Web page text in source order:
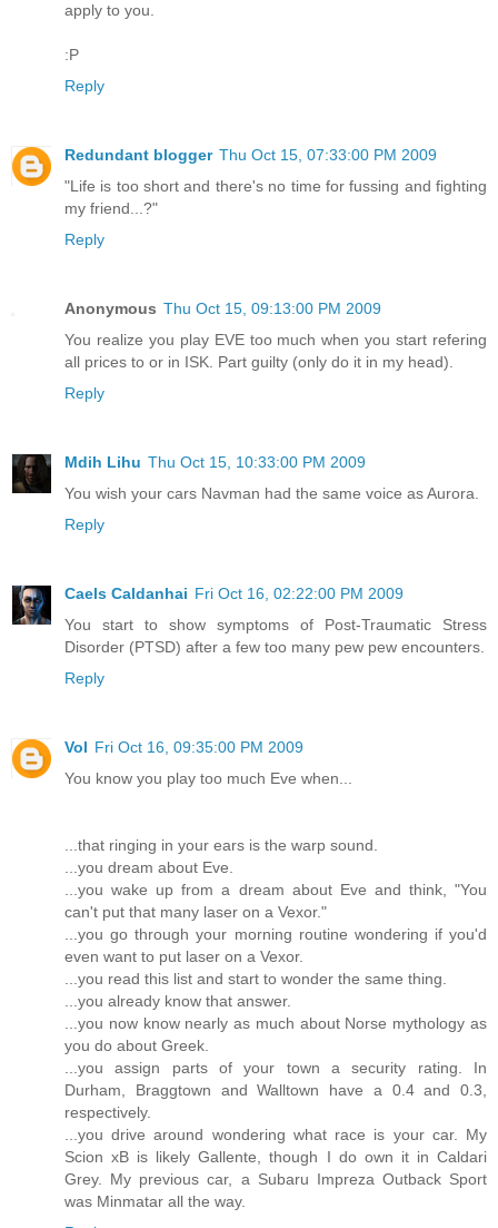
apply to you.
:P
Reply
Redundant blogger Thu Oct 15, 07:33:00 PM 2009
"Life is too short and there's no time for fussing and fighting
my friend...?"
Reply
Anonymous Thu Oct 15, 09:13:00 PM 2009
You realize you play EVE too much when you start refering
all prices to or in ISK. Part guilty (only do it in my head).
Reply
Mdih Lihu Thu Oct 15, 10:33:00 PM 2009
You wish your cars Navman had the same voice as Aurora.
Reply
Caels Caldanhai Fri Oct 16, 02:22:00 PM 2009
You start to show symptoms of Post-Traumatic Stress
Disorder (PTSD) after a few too many pew pew encounters.
Reply
Vol Fri Oct 16, 09:35:00 PM 2009
You know you play too much Eve when...
...that ringing in your ears is the warp sound.
...you dream about Eve.
...you wake up from a dream about Eve and think, "You
can't put that many laser on a Vexor."
...you go through your morning routine wondering if you'd
even want to put laser on a Vexor.
...you read this list and start to wonder the same thing.
...you already know that answer.
...you now know nearly as much about Norse mythology as
you do about Greek.
...you assign parts of your town a security rating. In
Durham, Braggtown and Walltown have a 0.4 and 0.3,
respectively.
...you drive around wondering what race is your car. My
Scion xB is likely Gallente, though I do own it in Caldari
Grey. My previous car, a Subaru Impreza Outback Sport
was Minmatar all the way.